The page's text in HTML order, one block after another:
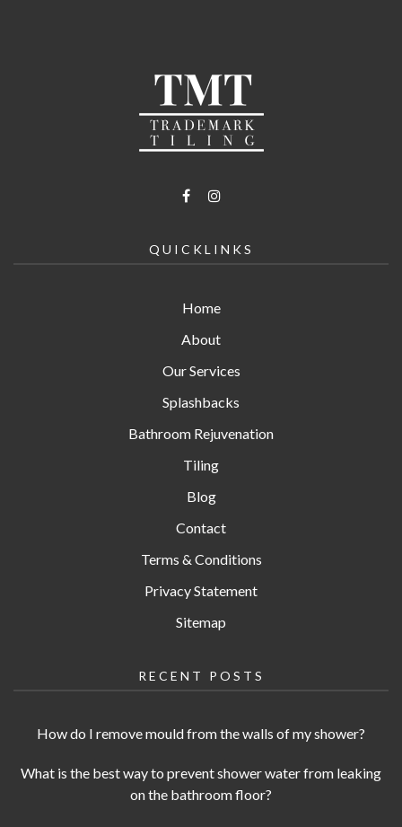
QUICKLINKS
Home
About
Our Services
Splashbacks
Bathroom Rejuvenation
Tiling
Blog
Contact
Terms & Conditions
Privacy Statement
Sitemap
RECENT POSTS
How do I remove mould from the walls of my shower?
What is the best way to prevent shower water from leaking
on the bathroom floor?